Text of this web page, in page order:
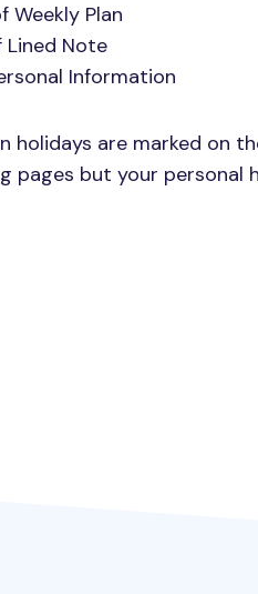
Weekly Plan
Lined Note
Information
holidays are marked on
pages but your personal